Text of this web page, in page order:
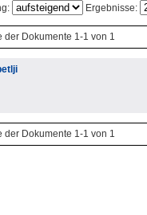
Ergebnisse:
der Dokumente 1-1 von 1
der Dokumente 1-1 von 1